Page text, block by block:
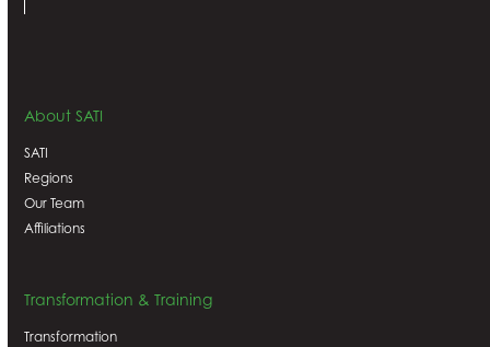
About SATI
SATI
Regions
Our Team
Affiliations
Transformation & Training
Transformation